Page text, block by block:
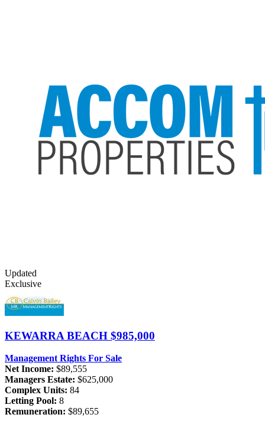
Updated
Exclusive
KEWARRA BEACH $985,000
Management Rights For Sale
Net Income: $89,555
Managers Estate: $625,000
Complex Units: 84
Letting Pool: 8
Remuneration: $89,655